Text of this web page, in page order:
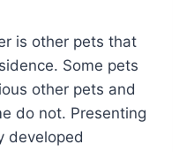
is other pets that
Some pets
other pets and
do not. Presenting
developed